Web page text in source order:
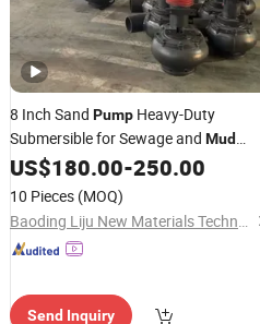
8 Inch Sand Pump Heavy-Duty
Submersible for Sewage and Mud
RemovalPump
US$180.00-250.00
10 Pieces (MOQ)
Baoding Liju New Materials Technology Co., Ltd.
Send Inquiry